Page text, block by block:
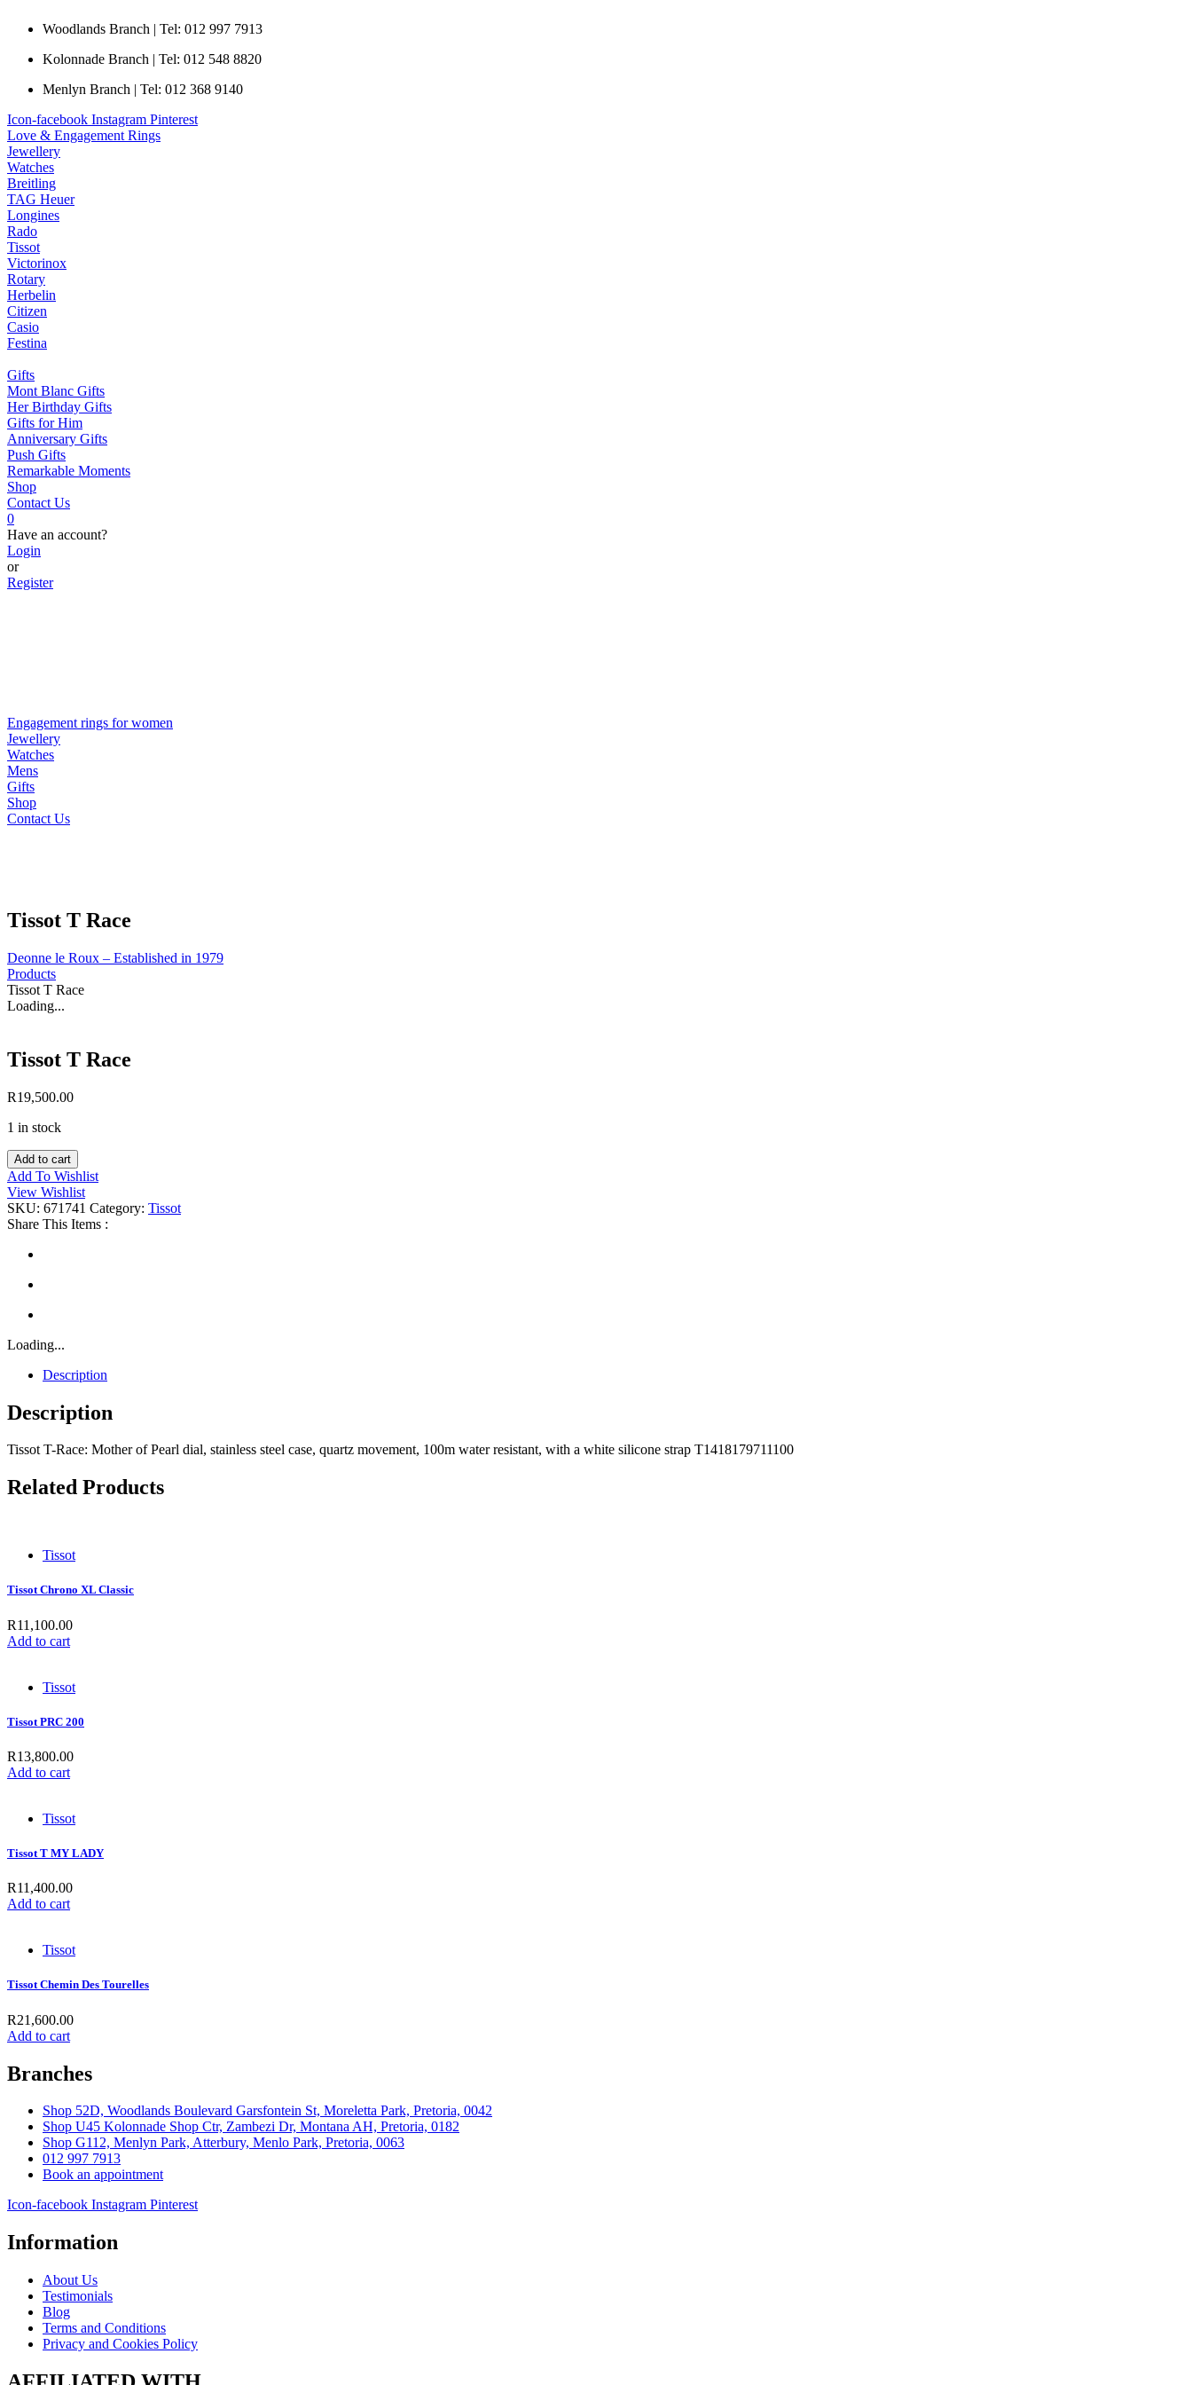
Woodlands Branch | Tel: 012 997 7913
Kolonnade Branch | Tel: 012 548 8820
Menlyn Branch | Tel: 012 368 9140
Icon-facebook Instagram Pinterest
Love & Engagement Rings
Jewellery
Watches
Breitling
TAG Heuer
Longines
Rado
Tissot
Victorinox
Rotary
Herbelin
Citizen
Casio
Festina
Gifts
Mont Blanc Gifts
Her Birthday Gifts
Gifts for Him
Anniversary Gifts
Push Gifts
Remarkable Moments
Shop
Contact Us
0
Have an account?
Login
or
Register
Engagement rings for women
Jewellery
Watches
Mens
Gifts
Shop
Contact Us
Tissot T Race
Deonne le Roux – Established in 1979
Products
Tissot T Race
Loading...
Tissot T Race
R19,500.00
1 in stock
Tissot
T
Race
quantity
Add to cart
Add To Wishlist
View Wishlist
SKU: 671741 Category: Tissot
Share This Items :
Loading...
Description
Description
Tissot T-Race: Mother of Pearl dial, stainless steel case, quartz movement, 100m water resistant, with a white silicone strap T1418179711100
Related Products
Tissot
Tissot Chrono XL Classic
R11,100.00
Add to cart
Tissot
Tissot PRC 200
R13,800.00
Add to cart
Tissot
Tissot T MY LADY
R11,400.00
Add to cart
Tissot
Tissot Chemin Des Tourelles
R21,600.00
Add to cart
Branches
Shop 52D, Woodlands Boulevard Garsfontein St, Moreletta Park, Pretoria, 0042
Shop U45 Kolonnade Shop Ctr, Zambezi Dr, Montana AH, Pretoria, 0182
Shop G112, Menlyn Park, Atterbury, Menlo Park, Pretoria, 0063
012 997 7913
Book an appointment
Icon-facebook Instagram Pinterest
Information
About Us
Testimonials
Blog
Terms and Conditions
Privacy and Cookies Policy